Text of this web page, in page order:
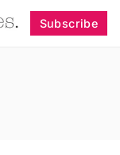
Subscribe